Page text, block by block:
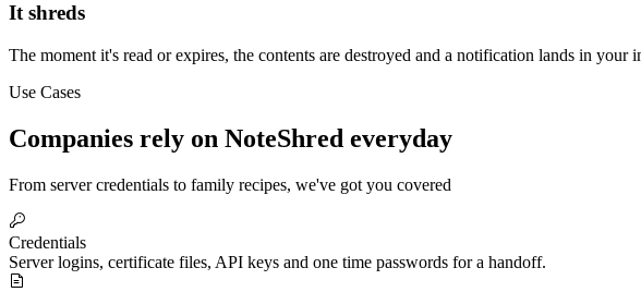
It shreds
The moment it's read or expires, the contents are destroyed and a notification lands in your
Use Cases
Companies rely on NoteShred everyday
From server credentials to family recipes, we've got you covered
Credentials
Server logins, certificate files, API keys and one time passwords for a handoff.